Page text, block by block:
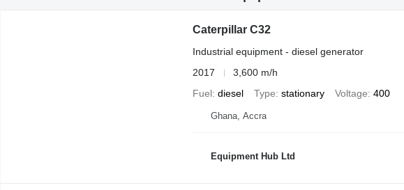
Caterpillar C32
Industrial equipment - diesel generator
2017
3,600 m/h
Fuel diesel Type stationary Voltage 400
Ghana, Accra
Equipment Hub Ltd